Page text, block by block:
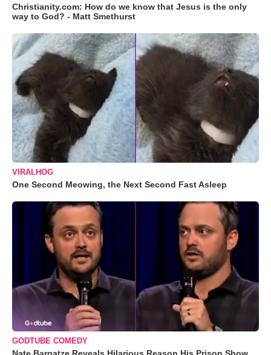
Christianity.com: How do we know that Jesus is the only
way to God? - Matt Smethurst
VIRALHOG
One Second Meowing, the Next Second Fast Asleep
GODTUBE COMEDY
Nate Bargatze Reveals Hilarious Reason His Prison Show